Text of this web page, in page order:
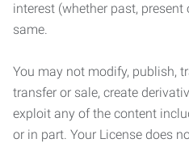
interest (whether past,
same.
You may not modify, publish,
transfer or sale, create
exploit any of the content
or in part. Your License does